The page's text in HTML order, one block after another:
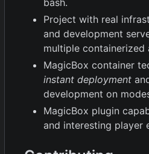
bash.
Project with real
and development
multiple containerized
MagicBox container
instant deployment
development on
MagicBox plugin
and interesting player